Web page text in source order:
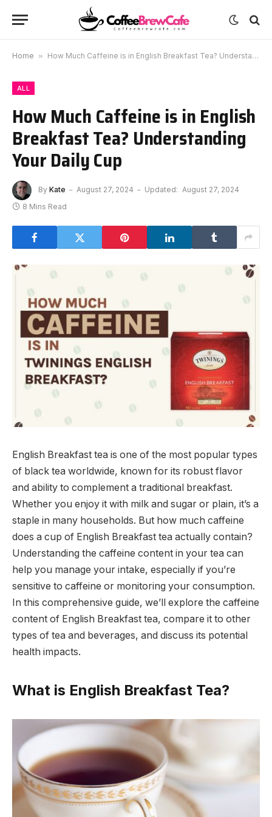
Home » How Much Caffeine is in English Breakfast Tea? Understanding Your Daily Cup
ALL
How Much Caffeine is in English
Breakfast Tea? Understanding
Your Daily Cup
By Kate August 27, 2024 Updated: August 27, 2024
8 Mins Read
English Breakfast tea is one of the most popular types
of black tea worldwide, known for its robust flavor
and ability to complement a traditional breakfast.
Whether you enjoy it with milk and sugar or plain, it’s a
staple in many households. But how much caffeine
does a cup of English Breakfast tea actually contain?
Understanding the caffeine content in your tea can
help you manage your intake, especially if you’re
sensitive to caffeine or monitoring your consumption.
In this comprehensive guide, we’ll explore the caffeine
content of English Breakfast tea, compare it to other
types of tea and beverages, and discuss its potential
health impacts.
What is English Breakfast Tea?